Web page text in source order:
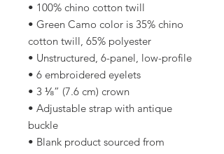
• 100% chino cotton twill
• Green Camo color is 35% chino
cotton twill, 65% polyester
• Unstructured, 6-panel, low-profile
• 6 embroidered eyelets
• 3 ⅛” (7.6 cm) crown
• Adjustable strap with antique
buckle
• Blank product sourced from